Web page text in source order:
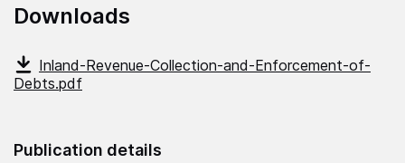
Downloads
Inland-Revenue-Collection-and-Enforcement-of-
Debts.pdf
Publication details